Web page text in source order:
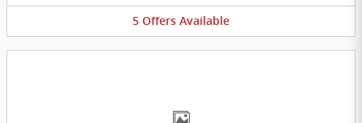
5 Offers Available